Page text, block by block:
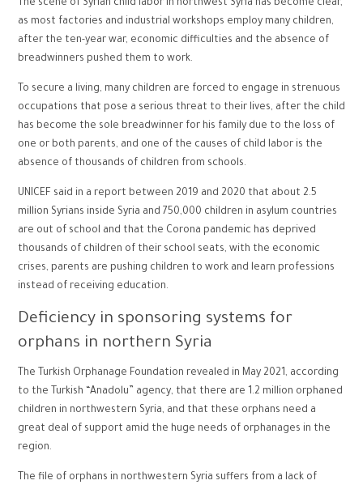
The scene of Syrian child labor in northwest Syria has become clear,
as most factories and industrial workshops employ many children,
after the ten-year war, economic difficulties and the absence of
breadwinners pushed them to work.
To secure a living, many children are forced to engage in strenuous
occupations that pose a serious threat to their lives, after the child
has become the sole breadwinner for his family due to the loss of
one or both parents, and one of the causes of child labor is the
absence of thousands of children from schools.
UNICEF said in a report between 2019 and 2020 that about 2.5
million Syrians inside Syria and 750,000 children in asylum countries
are out of school and that the Corona pandemic has deprived
thousands of children of their school seats, with the economic
crises, parents are pushing children to work and learn professions
instead of receiving education.
Deficiency in sponsoring systems for
orphans in northern Syria
The Turkish Orphanage Foundation revealed in May 2021, according
to the Turkish “Anadolu” agency, that there are 1.2 million orphaned
children in northwestern Syria, and that these orphans need a
great deal of support amid the huge needs of orphanages in the
region.
The file of orphans in northwestern Syria suffers from a lack of